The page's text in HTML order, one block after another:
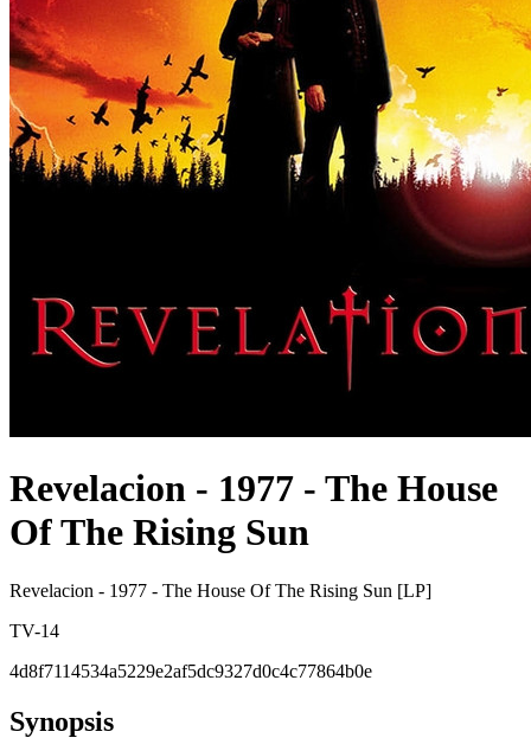
Revelacion - 1977 - The House
Of The Rising Sun
Revelacion - 1977 - The House Of The Rising Sun [LP]
TV-14
4d8f7114534a5229e2af5dc9327d0c4c77864b0e
Synopsis